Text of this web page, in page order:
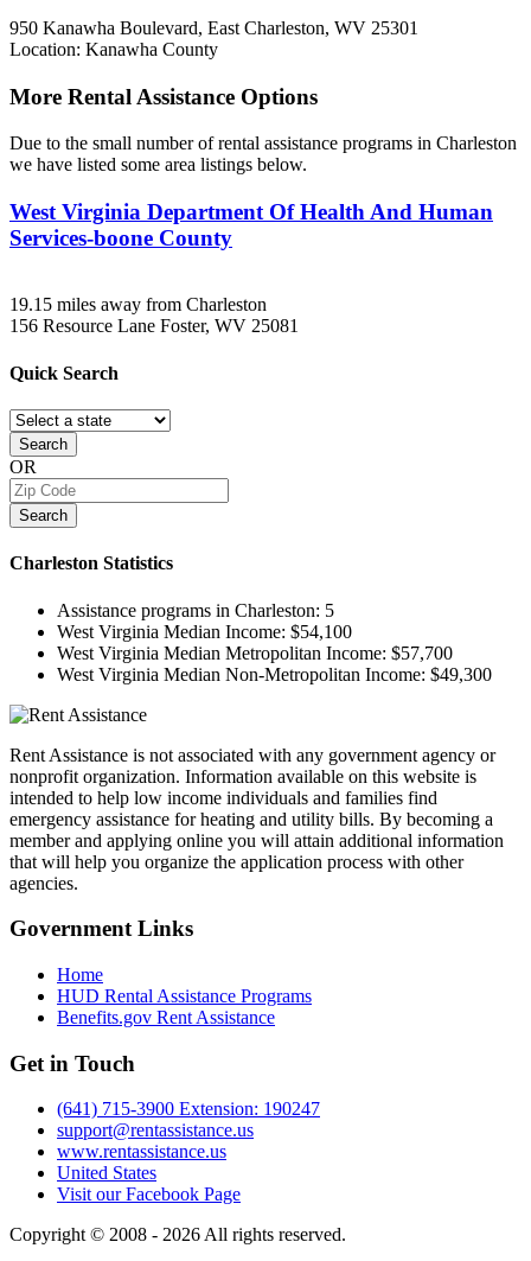
950 Kanawha Boulevard, East Charleston, WV 25301
Location: Kanawha County
More Rental Assistance Options
Due to the small number of rental assistance programs in Charleston
we have listed some area listings below.
West Virginia Department Of Health And Human
Services-boone County
19.15 miles away from Charleston
156 Resource Lane Foster, WV 25081
Quick Search
Search
OR
Search
Charleston Statistics
Assistance programs in Charleston: 5
West Virginia Median Income: $54,100
West Virginia Median Metropolitan Income: $57,700
West Virginia Median Non-Metropolitan Income: $49,300
Rent Assistance is not associated with any government agency or
nonprofit organization. Information available on this website is
intended to help low income individuals and families find
emergency assistance for heating and utility bills. By becoming a
member and applying online you will attain additional information
that will help you organize the application process with other
agencies.
GovernmentLinks
Home
HUD Rental Assistance Programs
Benefits.gov Rent Assistance
Get in Touch
(641) 715-3900 Extension: 190247
support@rentassistance.us
www.rentassistance.us
United States
Visit our Facebook Page
Copyright © 2008 - 2026 All rights reserved.